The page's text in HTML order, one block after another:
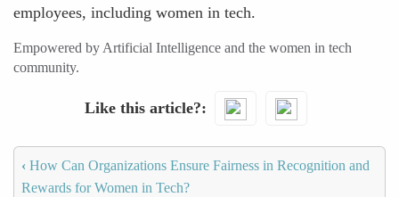
employees, including women in tech.
Empowered by Artificial Intelligence and the women in tech
community.
Like this article?
‹ How Can Organizations Ensure Fairness in Recognition and
Rewards for Women in Tech?